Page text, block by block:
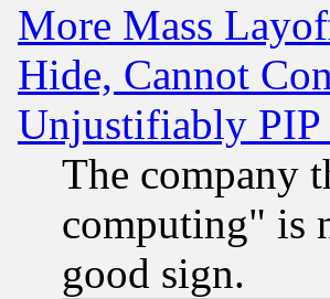
More Mass
Hide, Cannot
Unjustifiably PIP
The company
computing" is
good sign.